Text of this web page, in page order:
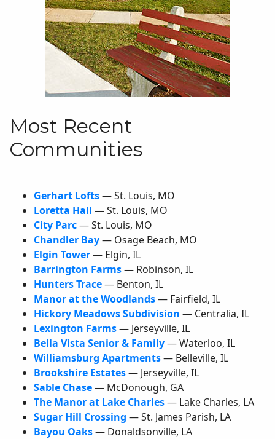
Most Recent
Communities
Gerhart Lofts— St. Louis, MO
Loretta Hall — St. Louis, MO
City Parc— St. Louis, MO
Chandler Bay— Osage Beach, MO
Elgin Tower— Elgin, IL
Barrington Farms— Robinson, IL
Hunters Trace— Benton, IL
Manor at the Woodlands— Fairfield, IL
Hickory Meadows Subdivision — Centralia, IL
Lexington Farms— Jerseyville, IL
Bella Vista Senior & Family— Waterloo, IL
Williamsburg Apartments— Belleville, IL
Brookshire Estates— Jerseyville, IL
Sable Chase— McDonough, GA
The Manor at Lake Charles— Lake Charles, LA
Sugar Hill Crossing — St. James Parish, LA
Bayou Oaks— Donaldsonville, LA